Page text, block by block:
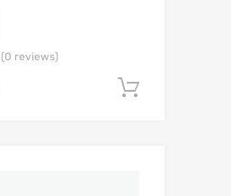
(0 reviews)